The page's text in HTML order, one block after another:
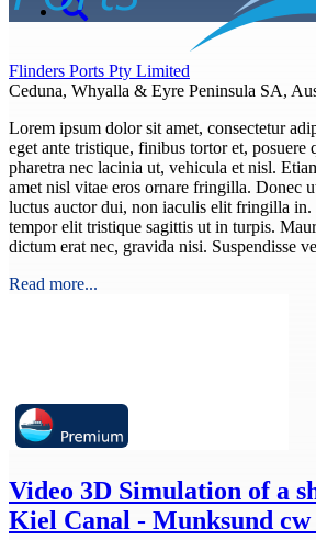
Flinders Ports Pty Limited
Ceduna, Whyalla & Eyre Peninsula SA,
Lorem ipsum dolor sit amet, consectetur
eget ante tristique, finibus tortor et, posuere
pharetra nec lacinia ut, vehicula et nisl.
amet nisl vitae eros ornare fringilla. Donec
luctus auctor dui, non iaculis elit fringilla in.
tempor elit tristique sagittis ut in turpis.
dictum erat nec, gravida nisi. Suspendisse
Read more...
Video 3D Simulation of a
Kiel Canal - Munksund